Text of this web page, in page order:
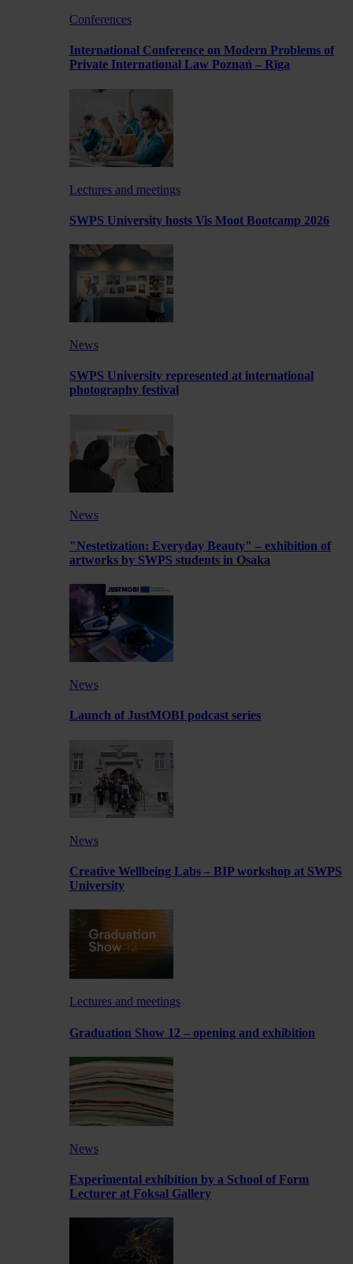
Conferences
International Conference on Modern Problems of
Private International Law Poznań – Rīga
Lectures and meetings
SWPS University hosts Vis Moot Bootcamp 2026
News
SWPS University represented at international
photography festival
News
"Nestetization: Everyday Beauty" – exhibition of
artworks by SWPS students in Osaka
News
Launch of JustMOBI podcast series
News
Creative Wellbeing Labs – BIP workshop at SWPS
University
Lectures and meetings
Graduation Show 12 – opening and exhibition
News
Experimental exhibition by a School of Form
Lecturer at Foksal Gallery